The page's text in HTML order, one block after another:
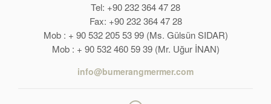
Tel: +90 232 364 47 28
Fax: +90 232 364 47 28
Mob : + 90 532 205 53 99 (Ms. Gülsün SIDAR)
Mob : + 90 532 460 59 39 (Mr. Uğur İNAN)
info@bumerangmermer.com